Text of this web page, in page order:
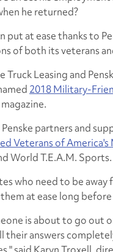
he returned?
put at ease thanks to
of both its veterans
Truck Leasing and
2018 Military-
partners and
Veterans of
World T.E.A.M. Sports.
who need to be
at ease long
is about to go out
their answers